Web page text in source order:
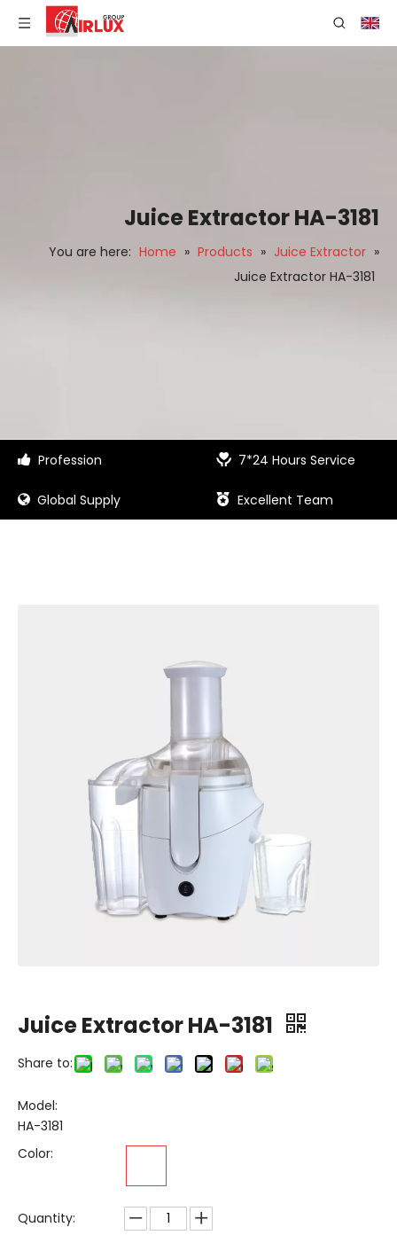
Juice Extractor HA-3181
You are here: Home » Products » Juice Extractor »
Juice Extractor HA-3181
 Profession  7*24 Hours Service
 Global Supply  Excellent Team
Juice Extractor HA-3181
Share to:
Model:
HA-3181
Color:
Quantity: